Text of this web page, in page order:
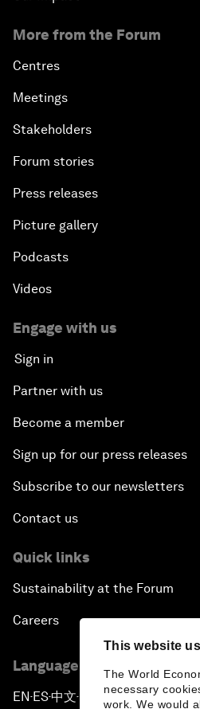
This website
The World
necessary
work. We would
More from the Forum
Centres
Meetings
Stakeholders
Forum stories
Press releases
Picture gallery
Podcasts
Videos
Engage with us
Sign in
Partner with us
Become a member
Sign up for our press releases
Subscribe to our newsletters
Contact us
Quick links
Sustainability at the Forum
Careers
Language editions
EN ▪ES▪中文▪ 日本語